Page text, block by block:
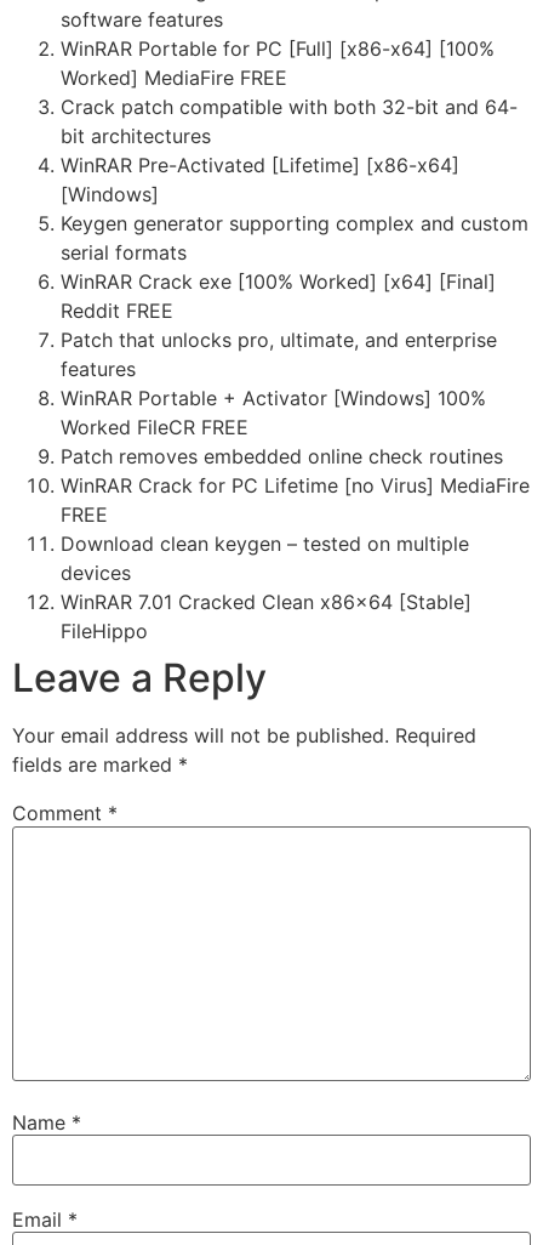
software features
WinRAR Portable for PC [Full] [x86-x64] [100%
Worked] MediaFire FREE
Crack patch compatible with both 32-bit and 64-
bit architectures
WinRAR Pre-Activated [Lifetime] [x86-x64]
[Windows]
Keygen generator supporting complex and custom
serial formats
WinRAR Crack exe [100% Worked] [x64] [Final]
Reddit FREE
Patch that unlocks pro, ultimate, and enterprise
features
WinRAR Portable + Activator [Windows] 100%
Worked FileCR FREE
Patch removes embedded online check routines
WinRAR Crack for PC Lifetime [no Virus] MediaFire
FREE
Download clean keygen – tested on multiple
devices
WinRAR 7.01 Cracked Clean x86x64 [Stable]
FileHippo
Leave a Reply
Your email address will not be published. Required
fields are marked *
Comment *
Name *
Email *